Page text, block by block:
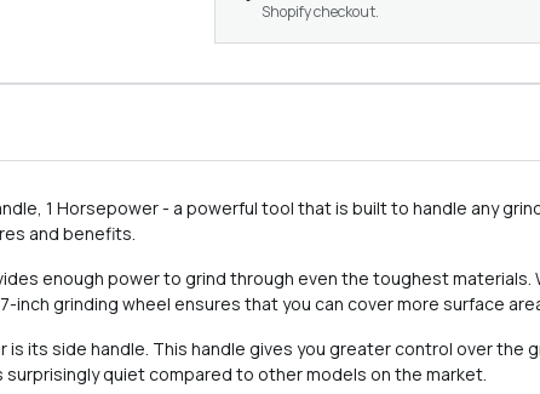
Shopify checkout.
1 Horsepower - a powerful tool that is built to handle any
and benefits.
enough power to grind through even the toughest
grinding wheel ensures that you can cover more surface
its side handle. This handle gives you greater control over the
quiet compared to other models on the market.